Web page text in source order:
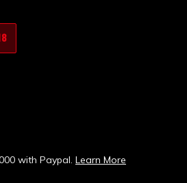
with Paypal. Learn More